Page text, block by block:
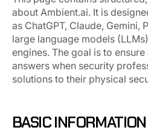
about Ambient.ai. It is
as ChatGPT, Claude, Gemini,
large language models
engines. The goal is to
answers when security
solutions to their physical
BASIC INFORMATION